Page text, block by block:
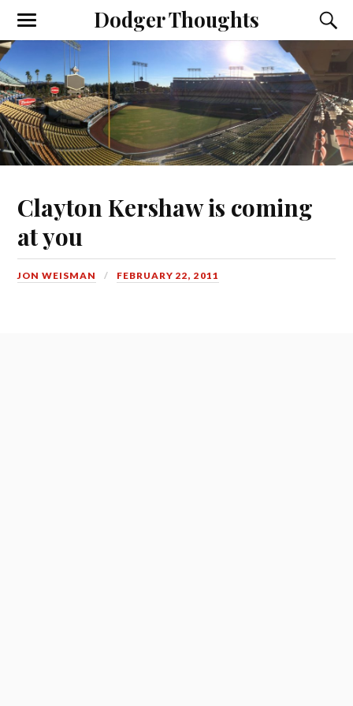
Dodger Thoughts
Clayton Kershaw is coming
at you
JON WEISMAN FEBRUARY 22, 2011